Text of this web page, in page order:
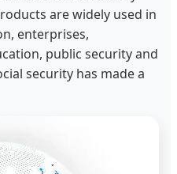
are widely used in
enterprises,
public security and
security has made a